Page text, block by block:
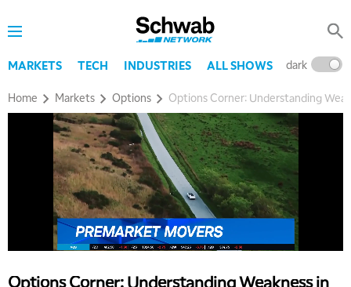
MARKETS TECH INDUSTRIES ALL SHOWS dark
Home Markets Options Options Corner: Understanding
Options Corner: Understanding Weakness in